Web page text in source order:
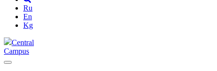
Ru
En
Kg
Central
Campus